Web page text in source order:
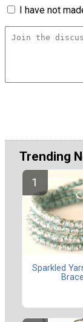
I have not
Trending
Sparkled